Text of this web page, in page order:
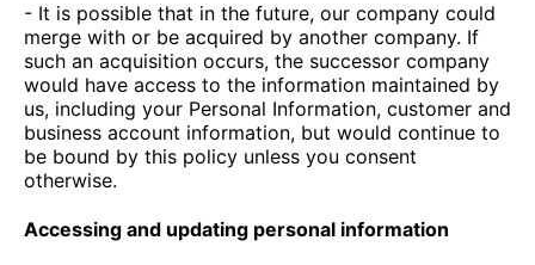
- It is possible that in the future, our company could
merge with or be acquired by another company. If
such an acquisition occurs, the successor company
would have access to the information maintained by
us, including your Personal Information, customer and
business account information, but would continue to
be bound by this policy unless you consent
otherwise.
Accessing and updating personal information